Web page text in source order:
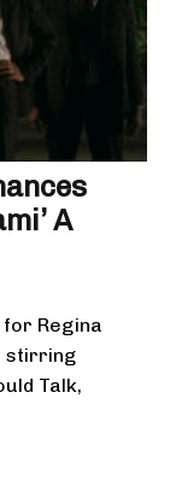
A
Regina
stirring
Talk,